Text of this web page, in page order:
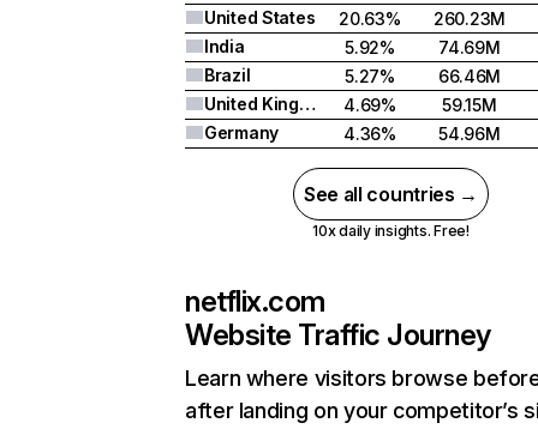
United States
20.63%
260.23M
India
5.92%
74.69M
Brazil
5.27%
66.46M
United Kingdom
4.69%
59.15M
Germany
4.36% 54.96M
See all countries →
10x daily insights. Free!
netflix.com
Website Traffic Journey
Learn where visitors browse
after landing on your competitor’s